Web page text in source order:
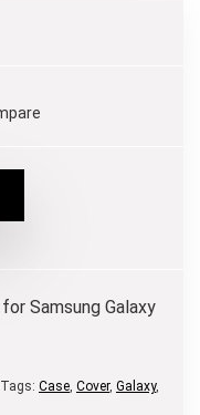
Samsung Galaxy
Tags: Case, Cover, Galaxy,